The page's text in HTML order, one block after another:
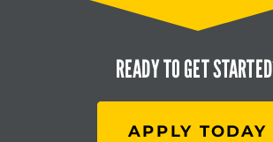
READY TOGET
APPLY TODAY